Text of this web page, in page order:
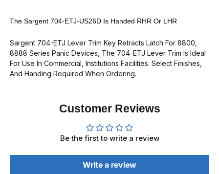
The Sargent 704-ETJ-US26D Is Handed RHR Or LHR
Sargent 704-ETJ Lever Trim Key Retracts Latch For 8800,
8888 Series Panic Devices, The 704-ETJ Lever Trim Is Ideal
For Use In Commercial, Institutions Facilities. Select Finishes,
And Handing Required When Ordering.
Customer Reviews
Be the first to write a review
Write a review